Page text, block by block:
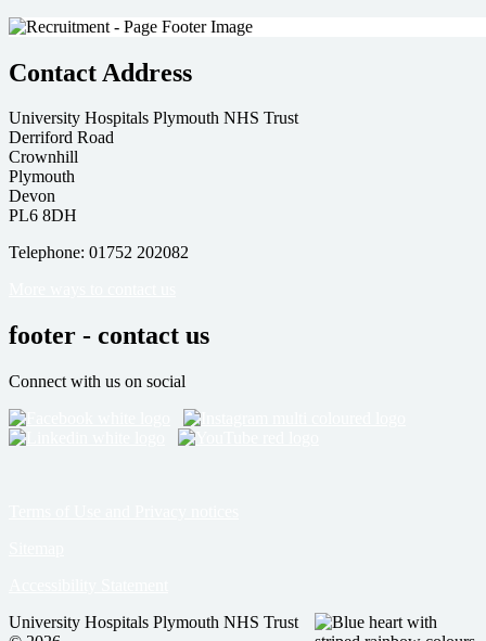
Contact Address
University Hospitals Plymouth NHS Trust
Derriford Road
Crownhill
Plymouth
Devon
PL6 8DH
Telephone: 01752 202082
footer - contact us
Connect with us on social
University Hospitals Plymouth NHS Trust